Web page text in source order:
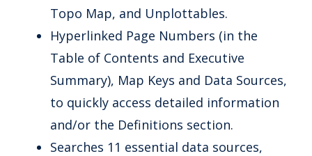
Topo Map, and Unplottables.
Hyperlinked Page Numbers (in the
Table of Contents and Executive
Summary), Map Keys and Data Sources,
to quickly access detailed information
and/or the Definitions section.
Searches 11 essential data sources,